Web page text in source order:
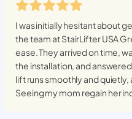
I was initially hesitant about
the team at StairLifter USA
ease. They arrived on time,
the installation, and
lift runs smoothly and
Seeing my mom regain her